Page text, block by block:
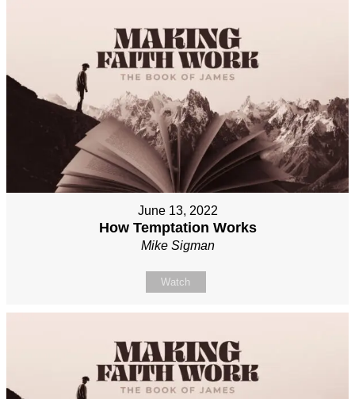
June 13, 2022
How Temptation Works
Mike Sigman
Watch